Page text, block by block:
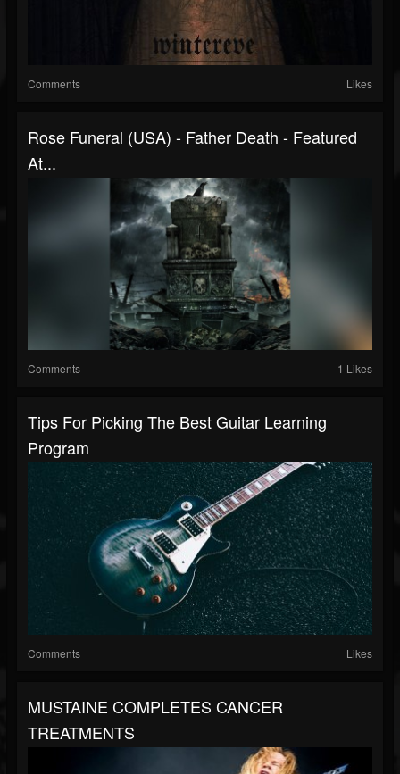
Comments Likes
Rose Funeral (USA) - Father Death - Featured
At...
Comments 1 Likes
Tips For Picking The Best Guitar Learning
Program
Comments Likes
MUSTAINE COMPLETES CANCER
TREATMENTS